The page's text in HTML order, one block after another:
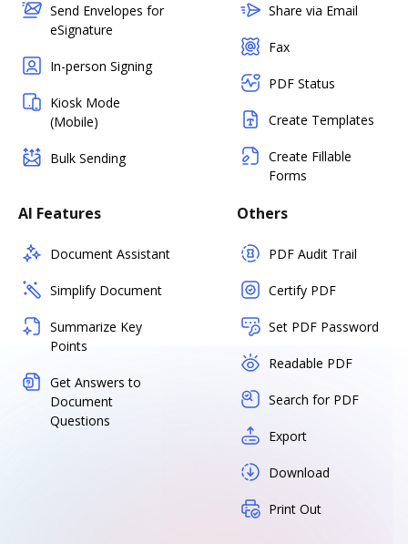
Send Envelopes for
eSignature
In-person Signing
Kiosk Mode
(Mobile)
Bulk Sending
Share via Email
Fax
PDF Status
Create Templates
Create Fillable
Forms
AI Features
Document Assistant
Simplify Document
Summarize Key
Points
Get Answers to
Document
Questions
Others
PDF Audit Trail
Certify PDF
Set PDF Password
Readable PDF
Search for PDF
Export
Download
Print Out